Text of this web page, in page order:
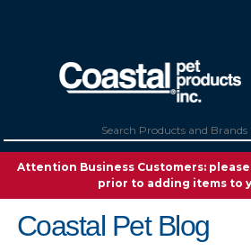
Attention Business Customers:
prior to adding items to
Coastal Pet Blog